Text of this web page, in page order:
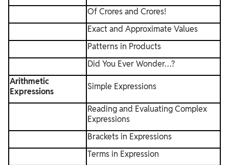
Of Crores and Crores!
Exact and Approximate Values
Patterns in Products
Did You Ever Wonder…?
Arithmetic
Expressions
Simple Expressions
Reading and Evaluating Complex
Expressions
Brackets in Expressions
Terms in Expression